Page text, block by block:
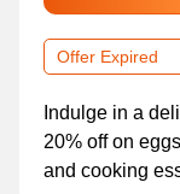
Offer Expired
Indulge in a
20% off on
and cooking